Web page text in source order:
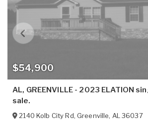
$54,900
AL, GREENVILLE - 2023 ELATION
sale.
2140 Kolb City Rd, Greenville, AL 36037